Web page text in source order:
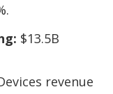
.
$13.5B
revenue